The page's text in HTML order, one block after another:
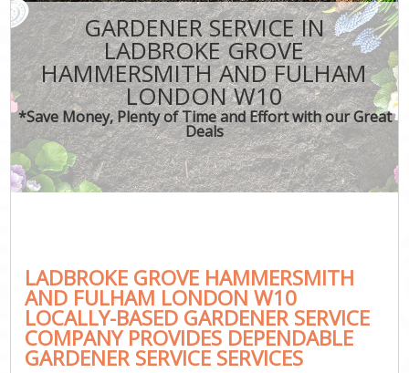
GARDENER SERVICE IN
LADBROKE GROVE
HAMMERSMITH AND FULHAM
LONDON W10
*Save Money, Plenty of Time and Effort with our Great
Deals
LADBROKE GROVE HAMMERSMITH
AND FULHAM LONDON W10
LOCALLY-BASED GARDENER SERVICE
COMPANY PROVIDES DEPENDABLE
GARDENER SERVICE SERVICES